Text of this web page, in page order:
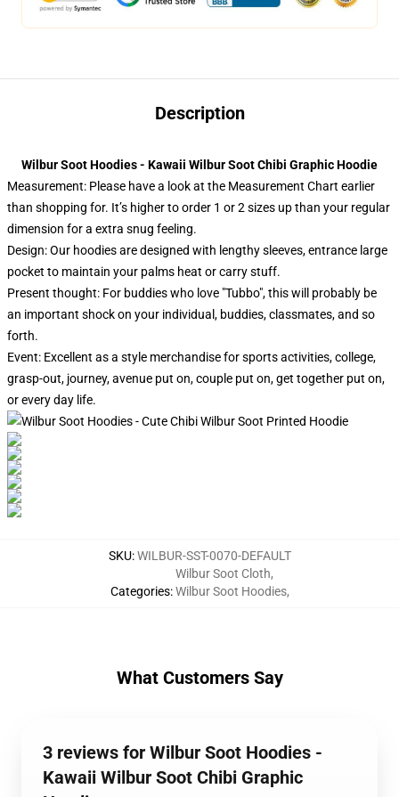
Description
Wilbur Soot Hoodies - Kawaii Wilbur Soot Chibi Graphic Hoodie
Measurement: Please have a look at the Measurement Chart earlier
than shopping for. It’s higher to order 1 or 2 sizes up than your regular
dimension for a extra snug feeling.
Design: Our hoodies are designed with lengthy sleeves, entrance large
pocket to maintain your palms heat or carry stuff.
Present thought: For buddies who love "Tubbo", this will probably be
an important shock on your individual, buddies, classmates, and so
forth.
Event: Excellent as a style merchandise for sports activities, college,
grasp-out, journey, avenue put on, couple put on, get together put on,
or every day life.
SKU:WILBUR-SST-0070-DEFAULT
Categories:
Wilbur Soot Cloth,
Wilbur Soot Hoodies,
What Customers Say
3 reviews for Wilbur Soot Hoodies -
Kawaii Wilbur Soot Chibi Graphic